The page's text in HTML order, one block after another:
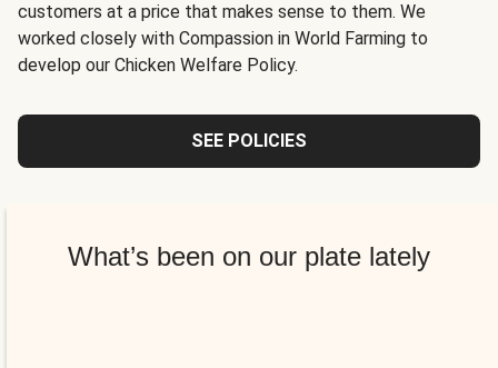
customers at a price that makes sense to them. We
worked closely with Compassion in World Farming to
develop our Chicken Welfare Policy.
SEE POLICIES
What’s been on our plate lately